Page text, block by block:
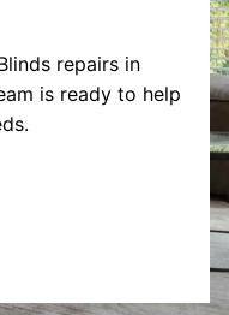
repairs in
is ready to help